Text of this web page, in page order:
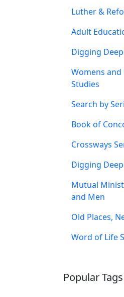
Luther &
Adult
Digging
Womens
Studies
Search by
Book of
Crossways
Digging
Mutual
and Men
Old Places,
Word of Life
Popular Tags